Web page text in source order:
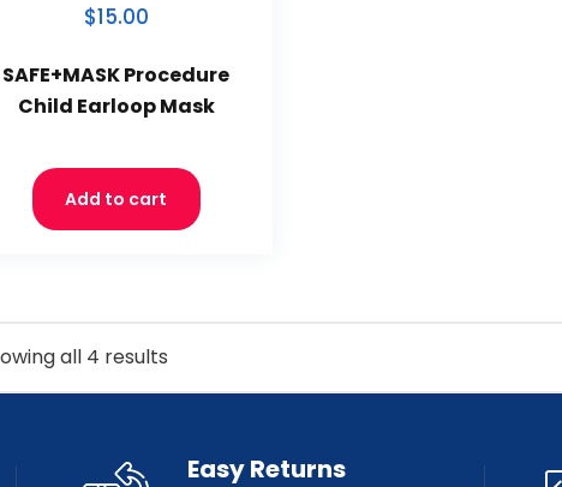
$15.00
SAFE+MASK Procedure
Child Earloop Mask
Add to cart
all 4 results
Easy Returns